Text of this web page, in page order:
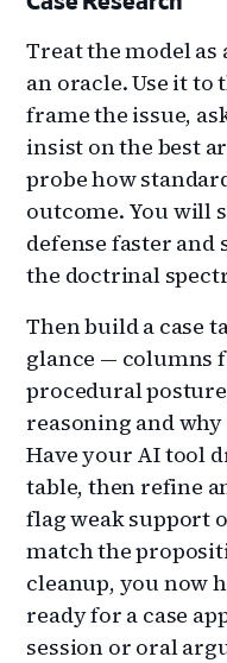
Treat the model as
an oracle. Use it
frame the issue,
insist on the best
probe how
outcome. You will
defense faster and
the doctrinal
Then build a case
glance — columns
procedural
reasoning and
Have your AI tool
table, then refine
flag weak support
match the
cleanup, you now
ready for a case
session or oral